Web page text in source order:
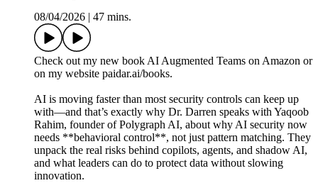
08/04/2026
47 mins.
Check out my new book AI Augmented Teams on Amazon or
on my website paidar.ai/books.
AI is moving faster than most security controls can keep up
with—and that’s exactly why Dr. Darren speaks with Yaqoob
Rahim, founder of Polygraph AI, about why AI security now
needs **behavioral control**, not just pattern matching. They
unpack the real risks behind copilots, agents, and shadow AI,
and what leaders can do to protect data without slowing
innovation.